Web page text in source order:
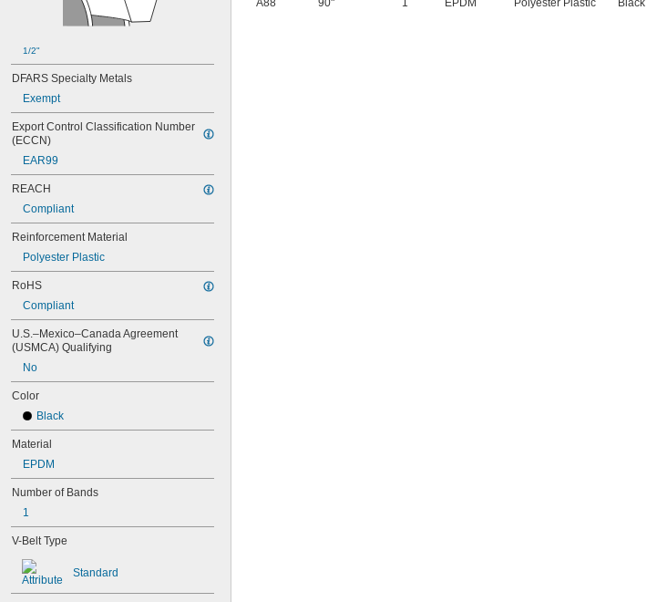
64MXL012
68MXL025
70MXL012
76MXL012
76MXL025
80MXL012
80MXL025
82MXL012
82MXL025
88MXL012
88MXL025
90MXL012
90MXL025
91MXL012
91MXL025
96MXL012
96MXL025
100MXL012
100MXL025
104MXL012
104MXL025
108MXL012
108MXL025
111-H3M-6
111-H3M-9
115MXL012
115MXL025
120MXL012
120MXL025
124MXL012
1/2"
DFARS Specialty Metals
Exempt
Export Control Classification Number
(ECCN)
EAR99
REACH
Compliant
Reinforcement Material
Polyester Plastic
RoHS
Compliant
U.S.–Mexico–Canada Agreement
(USMCA) Qualifying
No
Color
Black
Material
EPDM
Number of Bands
1
V-Belt Type
Standard
A88
90" 1 EPDM Polyester Plastic Black